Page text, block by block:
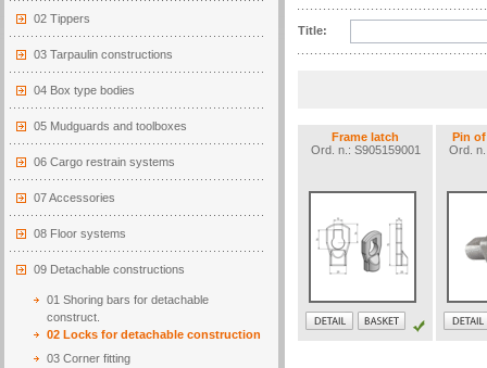
02 Tippers
03 Tarpaulin constructions
04 Box type bodies
05 Mudguards and toolboxes
06 Cargo restrain systems
07 Accessories
08 Floor systems
09 Detachable constructions
01 Shoring bars for detachable
construct.
02 Locks for detachable construction
03 Corner fitting
Title:
Frame latch
Ord. n.: S905159001
Pin
Ord.